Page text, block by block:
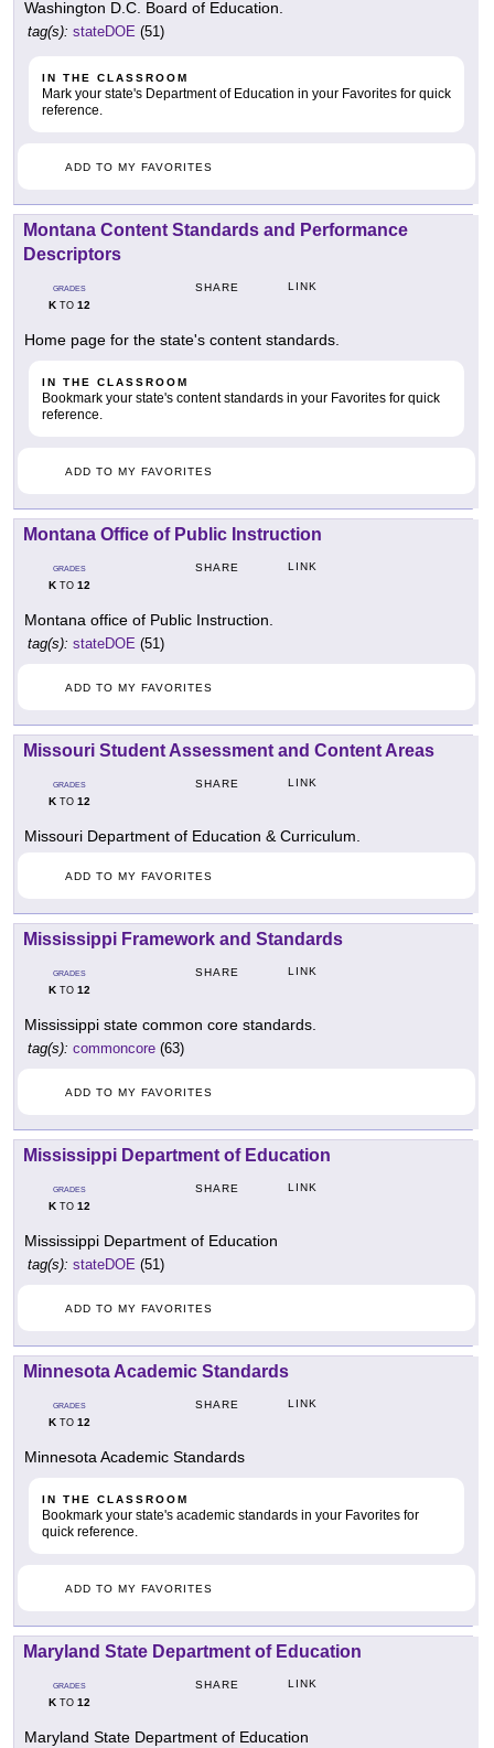
Washington D.C. Board of Education.
tag(s): stateDOE (51)
IN THE CLASSROOM
Mark your state's Department of Education in your Favorites for quick
reference.
ADD TO MY FAVORITES
Montana Content Standards and Performance
Descriptors
GRADES
KTO 12
SHARE LINK
Home page for the state's content standards.
IN THE CLASSROOM
Bookmark your state's content standards in your Favorites for quick
reference.
ADD TO MY FAVORITES
Montana Office of Public Instruction
GRADES
KTO 12
SHARE LINK
Montana office of Public Instruction.
tag(s): stateDOE (51)
ADD TO MY FAVORITES
Missouri Student Assessment and Content Areas
GRADES
KTO 12
SHARE LINK
Missouri Department of Education & Curriculum.
ADD TO MY FAVORITES
Mississippi Framework and Standards
GRADES
KTO 12
SHARE LINK
Mississippi state common core standards.
tag(s): commoncore (63)
ADD TO MY FAVORITES
Mississippi Department of Education
GRADES
KTO 12
SHARE LINK
Mississippi Department of Education
tag(s): stateDOE (51)
ADD TO MY FAVORITES
Minnesota Academic Standards
GRADES
KTO 12
SHARE LINK
Minnesota Academic Standards
IN THE CLASSROOM
Bookmark your state's academic standards in your Favorites for
quick reference.
ADD TO MY FAVORITES
Maryland State Department of Education
GRADES
KTO 12
SHARE LINK
Maryland State Department of Education